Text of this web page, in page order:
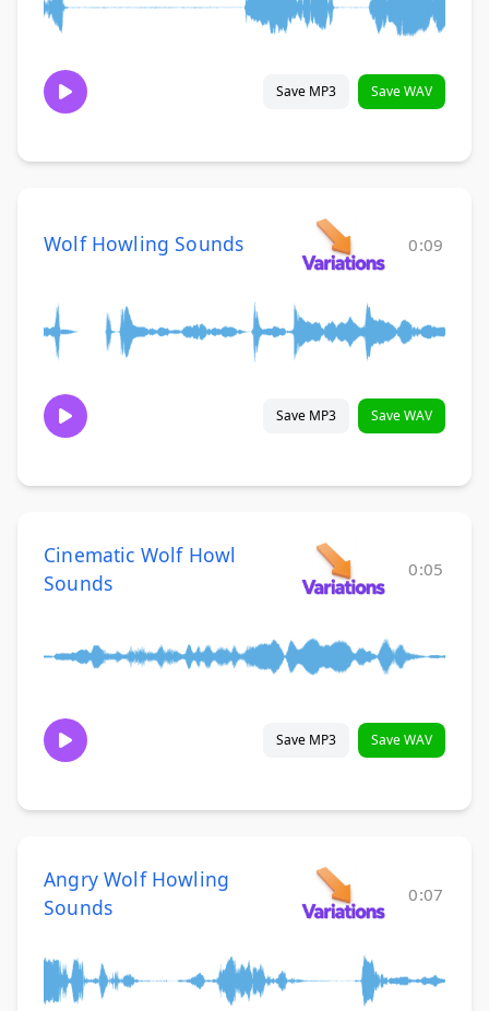
Save MP3 Save WAV
Wolf Howling Sounds 0:09
Save MP3 Save WAV
Cinematic Wolf Howl
Sounds
0:05
Save MP3 Save WAV
Angry Wolf Howling
Sounds
0:07